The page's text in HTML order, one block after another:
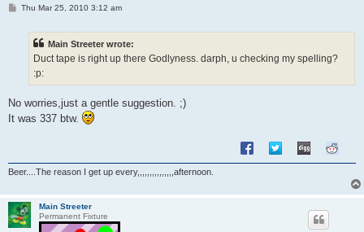
PThu Mar 25, 2010 3:12 am
Main Streeter wrote:
Duct tape is right up there Godlyness. darph, u checking my spelling?
:p:
No worries,just a gentle suggestion. ;)
It was 337 btw.
Beer....The reason I get up every,,,,,,,,,,,,,,,afternoon.
Main Streeter
Permanent Fixture